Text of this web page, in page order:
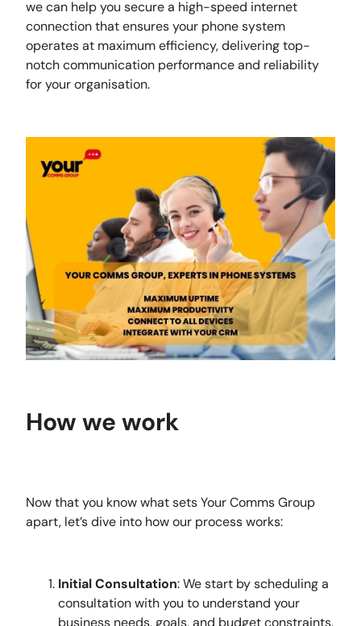
we can help you secure a high-speed internet
connection that ensures your phone system
operates at maximum efficiency, delivering top-
notch communication performance and reliability
for your organisation.
How we work
Now that you know what sets Your Comms Group
apart, let’s dive into how our process works:
Initial Consultation: We start by scheduling a
consultation with you to understand your
business needs, goals, and budget constraints.